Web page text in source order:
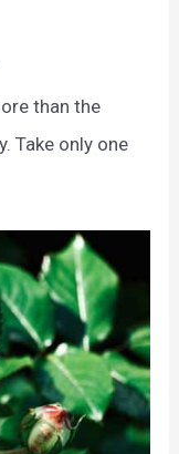
than the
Take only one